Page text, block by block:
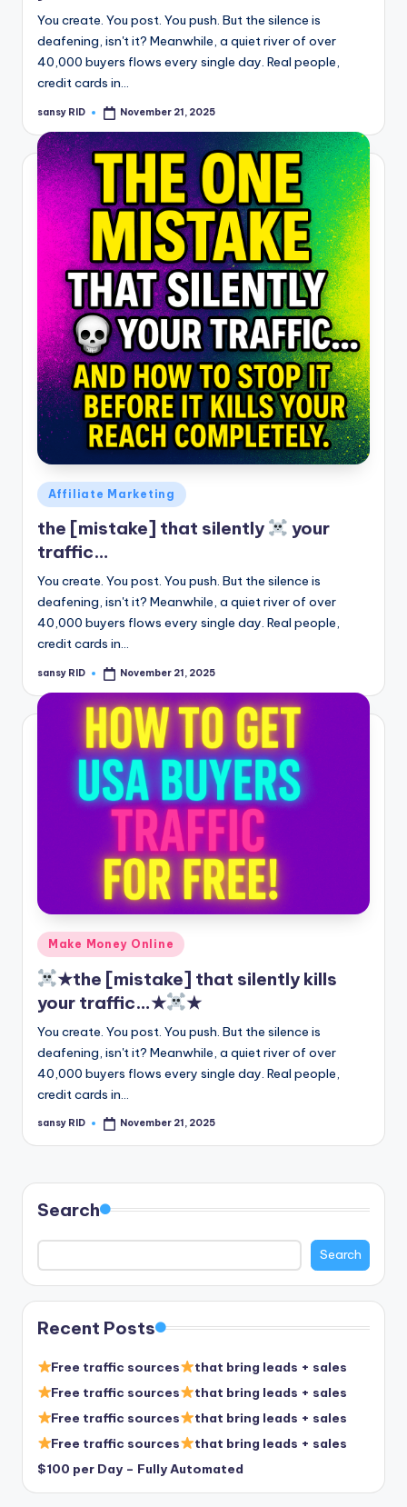
You create. You post. You push. But the silence is
deafening, isn't it? Meanwhile, a quiet river of over
40,000 buyers flows every single day. Real people,
credit cards in…
Posted
sansy RID November 21, 2025
Posted
in
Affiliate Marketing
the [mistake] that silently
your
traffic…
You create. You post. You push. But the silence is
deafening, isn't it? Meanwhile, a quiet river of over
40,000 buyers flows every single day. Real people,
credit cards in…
Posted
sansy RID November 21, 2025
Posted
in
Make Money Online
★the [mistake] that silently kills
your traffic…★
★
You create. You post. You push. But the silence is
deafening, isn't it? Meanwhile, a quiet river of over
40,000 buyers flows every single day. Real people,
credit cards in…
Posted
sansy RID November 21, 2025
Search
Search
Recent Posts
Free traffic sources
that bring leads + sales
Free traffic sources
that bring leads + sales
Free traffic sources
that bring leads + sales
Free traffic sources
that bring leads + sales
$100 per Day – Fully Automated